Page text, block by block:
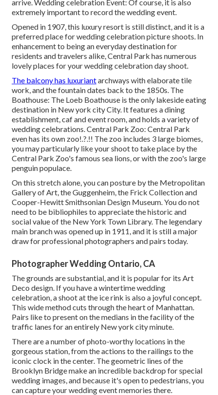
arrive. Wedding celebration Event: Of course, it is also
extremely important to record the wedding event.
Opened in 1907, this luxury resort is still distinct, and it is a
preferred place for wedding celebration picture shoots. In
enhancement to being an everyday destination for
residents and travelers alike, Central Park has numerous
lovely places for your wedding celebration day shoot.
The balcony has luxuriantarchways with elaborate tile
work, and the fountain dates back to the 1850s. The
Boathouse: The Loeb Boathouse is the only lakeside eating
destination in New york city City. It features a dining
establishment, caf and event room, and holds a variety of
wedding celebrations. Central Park Zoo: Central Park
even has its own zoo!.?.!! The zoo includes 3 large biomes,
you may particularly like your shoot to take place by the
Central Park Zoo's famous sea lions, or with the zoo's large
penguin populace.
On this stretch alone, you can posture by the Metropolitan
Gallery of Art , the Guggenheim, the Frick Collection and
Cooper-Hewitt Smithsonian Design Museum. You do not
need to be bibliophiles to appreciate the historic and
social value of the New York Town Library. The legendary
main branch was opened up in 1911, and it is still a major
draw for professional photographers and pairs today.
Photographer Wedding Ontario, CA
The grounds are substantial, and it is popular for its Art
Deco design. If you have a wintertime wedding
celebration, a shoot at the ice rink is also a joyful concept.
This wide method cuts through the heart of Manhattan.
Pairs like to present on the medians in the facility of the
traffic lanes for an entirely New york city minute.
There are a number of photo-worthy locations in the
gorgeous station, from the actions to the railings to the
iconic clock in the center. The geometric lines of the
Brooklyn Bridge make an incredible backdrop for special
wedding images, and because it's open to pedestrians, you
can capture your wedding event memories there.